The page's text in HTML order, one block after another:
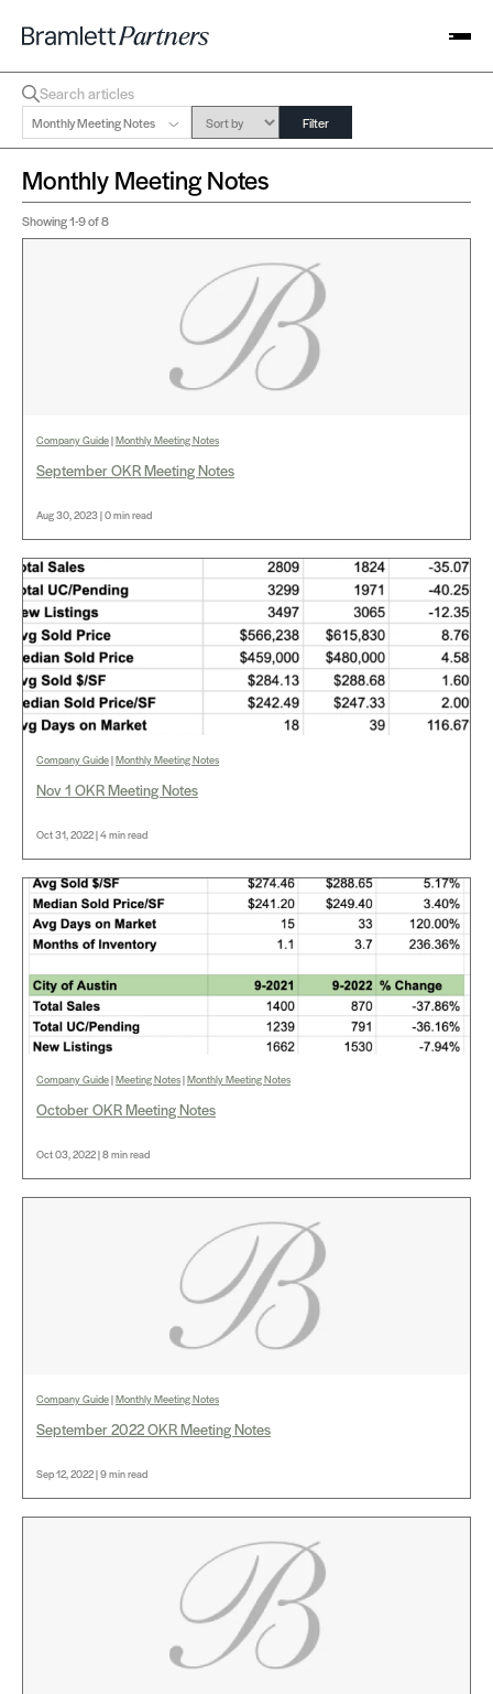
Monthly Meeting Notes Filter
Monthly Meeting Notes
Showing1-9of 8
Company Guide|Monthly Meeting Notes
September OKR Meeting Notes
Aug 30, 2023 | 0 min read
Company Guide|Monthly Meeting Notes
Nov 1 OKR Meeting Notes
Oct 31, 2022 | 4 min read
Company Guide|Meeting Notes|Monthly Meeting Notes
October OKR Meeting Notes
Oct 03, 2022 | 8 min read
Company Guide|Monthly Meeting Notes
September 2022 OKR Meeting Notes
Sep 12, 2022 | 9 min read